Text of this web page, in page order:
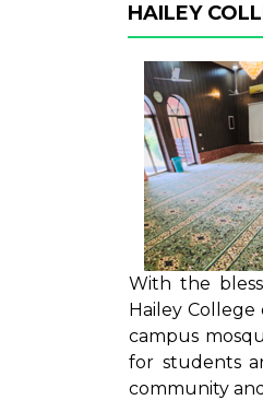
HAILEY
With the
Hailey
campus
for students
community